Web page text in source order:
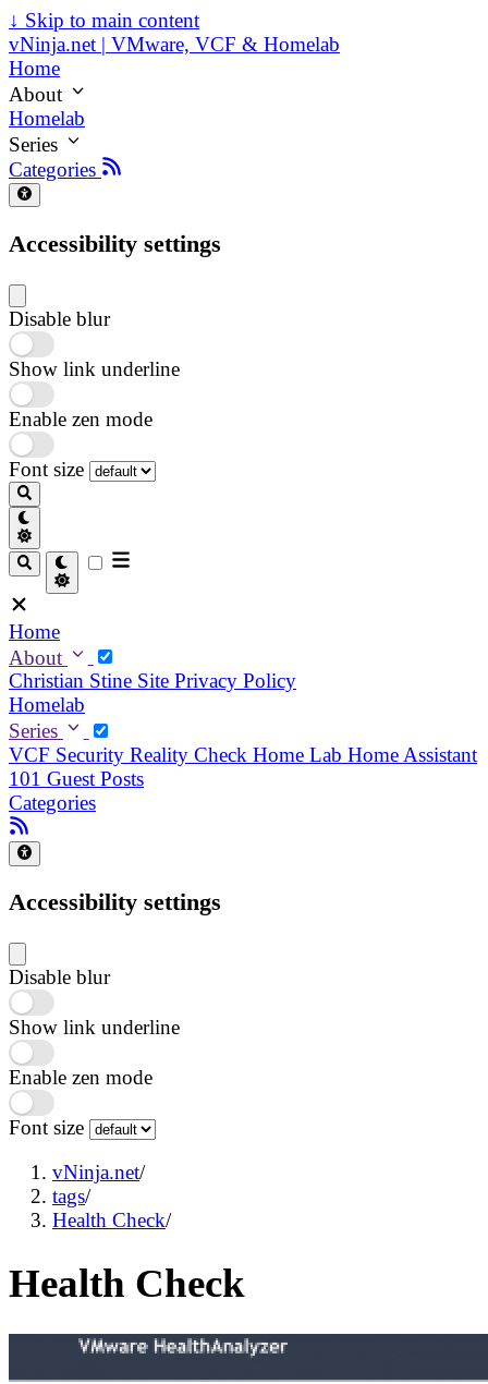
↓ Skip to main content
vNinja.net | VMware, VCF & Homelab
Home
About
Homelab
Series
Categories
Accessibility settings
Disable blur
Show link underline
Enable zen mode
Font size
Home
About
Christian Stine Site Privacy Policy
Homelab
Series
VCF Security Reality Check Home Lab Home Assistant
101 Guest Posts
Categories
Accessibility settings
Disable blur
Show link underline
Enable zen mode
Font size
vNinja.net/
tags/
Health Check/
Health Check